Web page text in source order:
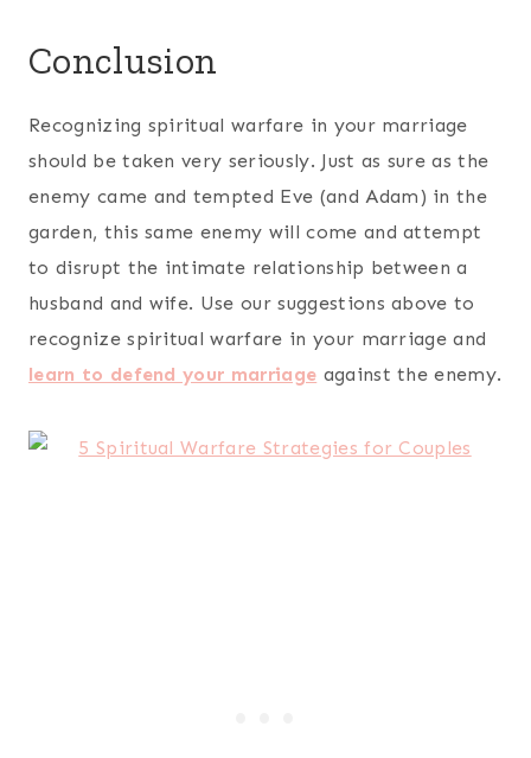
Conclusion
Recognizing spiritual warfare in your marriage
should be taken very seriously. Just as sure as the
enemy came and tempted Eve (and Adam) in the
garden, this same enemy will come and attempt
to disrupt the intimate relationship between a
husband and wife. Use our suggestions above to
recognize spiritual warfare in your marriage and
learn to defend your marriage against the enemy.